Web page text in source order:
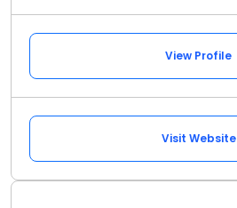
View Profile
Visit Website